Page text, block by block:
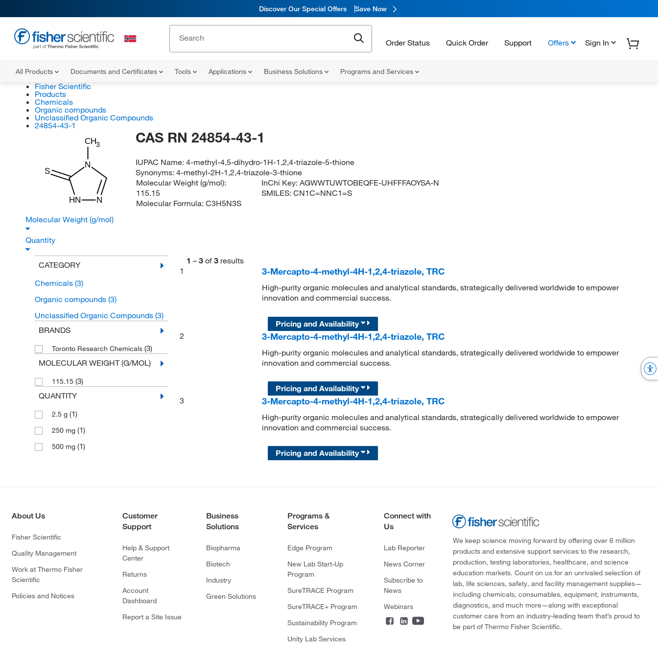
Discover Our Special Offers Save Now
Order Status Quick Order Support Offers Sign In
All Products Documents and Certificates Tools Applications Business Solutions Programs and Services
Fisher Scientific
Products
Chemicals
Organic compounds
Unclassified Organic Compounds
24854-43-1
CH3
N
N
HN
S
CAS RN 24854-43-1
IUPAC Name:4-methyl-4,5-dihydro-1H-1,2,4-triazole-5-thione
Synonyms:4-methyl-2H-1,2,4-triazole-3-thione
Molecular Weight (g/mol):
115.15
Molecular Formula: C3H5N3S
InChi Key:AGWWTUWTOBEQFE-UHFFFAOYSA-N
SMILES:CN1C=NNC1=S
Molecular Weight (g/mol)
Quantity
CATEGORY
Chemicals (3)
Organic compounds (3)
Unclassified Organic Compounds (3)
BRANDS
Toronto Research Chemicals (3)
MOLECULAR WEIGHT (G/MOL)
115.15 (3)
QUANTITY
2.5 g (1)
250 mg (1)
500 mg (1)
1 – 3 of 3 results
1
3-Mercapto-4-methyl-4H-1,2,4-triazole, TRC
High-purity organic molecules and analytical standards, strategically delivered worldwide to empower
innovation and commercial success.
Pricing and Availability
2
3-Mercapto-4-methyl-4H-1,2,4-triazole, TRC
High-purity organic molecules and analytical standards, strategically delivered worldwide to empower
innovation and commercial success.
Pricing and Availability
3
3-Mercapto-4-methyl-4H-1,2,4-triazole, TRC
High-purity organic molecules and analytical standards, strategically delivered worldwide to empower
innovation and commercial success.
Pricing and Availability
About Us
Fisher Scientific
Quality Management
Work at Thermo Fisher
Scientific
Policies and Notices
Customer
Support
Help & Support
Center
Returns
Account
Dashboard
Report a Site Issue
Business
Solutions
Biopharma
Biotech
Industry
Green Solutions
Programs &
Services
Edge Program
New Lab Start-Up
Program
SureTRACE Program
SureTRACE+ Program
Sustainability Program
Unity Lab Services
Connect with
Us
Lab Reporter
News Corner
Subscribe to
News
Webinars
We keep science moving forward by offering over 6 million
products and extensive support services to the research,
production, testing laboratories, healthcare, and science
education markets. Count on us for an unrivaled selection of
lab, life sciences, safety, and facility management supplies—
including chemicals, consumables, equipment, instruments,
diagnostics, and much more—along with exceptional
customer care from an industry-leading team that’s proud to
be part of Thermo Fisher Scientific.